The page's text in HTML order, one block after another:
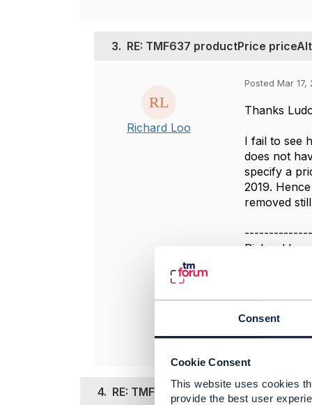
Consent
Cookie Consent
This website uses cookies
provide the best user
3. RE: TMF637 productPrice
Richard Loo
Posted Mar 17,
Thanks
I fail to see
does not
specify a
2019.
removed
Richard Loo
Original
4. RE: TMF637 productPrice